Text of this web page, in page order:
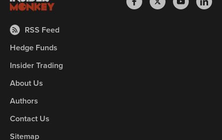
RSS Feed
Hedge Funds
Insider Trading
About Us
Authors
Contact Us
Sitemap